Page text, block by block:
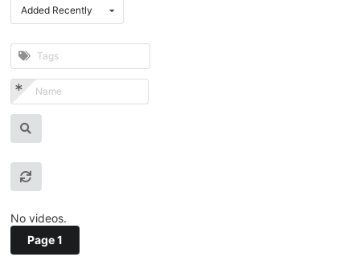
Added Recently
No videos.
Page 1